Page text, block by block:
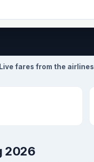
Live fares from the airlines
2026